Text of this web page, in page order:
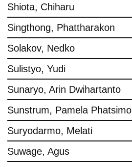
Shiota, Chiharu
Singthong, Phattharakon
Solakov, Nedko
Sulistyo, Yudi
Sunaryo, Arin Dwihartanto
Sunstrum, Pamela Phatsimo
Suryodarmo, Melati
Suwage, Agus